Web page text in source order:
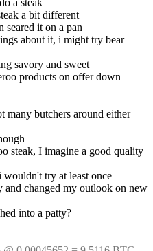
a steak
a bit different
seared it on a pan
about it, i might try bear
savory and sweet
products on offer down
many butchers around either
steak, I imagine a good quality
try at least once
and changed my outlook on new
into a patty?